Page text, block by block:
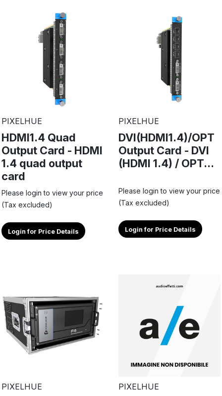
PIXELHUE
HDMI1.4 Quad
Output Card - HDMI
1.4 quad output
card
Please login to view your price
(Tax excluded)
Login for Price Details
PIXELHUE
DVI(HDMI1.4)/OPT
Output Card - DVI
(HDMI 1.4) / OPT...
Please login to view your price
(Tax excluded)
Login for Price Details
PIXELHUE PIXELHUE